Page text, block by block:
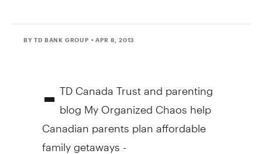
BY TD BANK GROUP • APR 8, 2013
- TD Canada Trust and parenting
blog My Organized Chaos help
Canadian parents plan affordable
family getaways -